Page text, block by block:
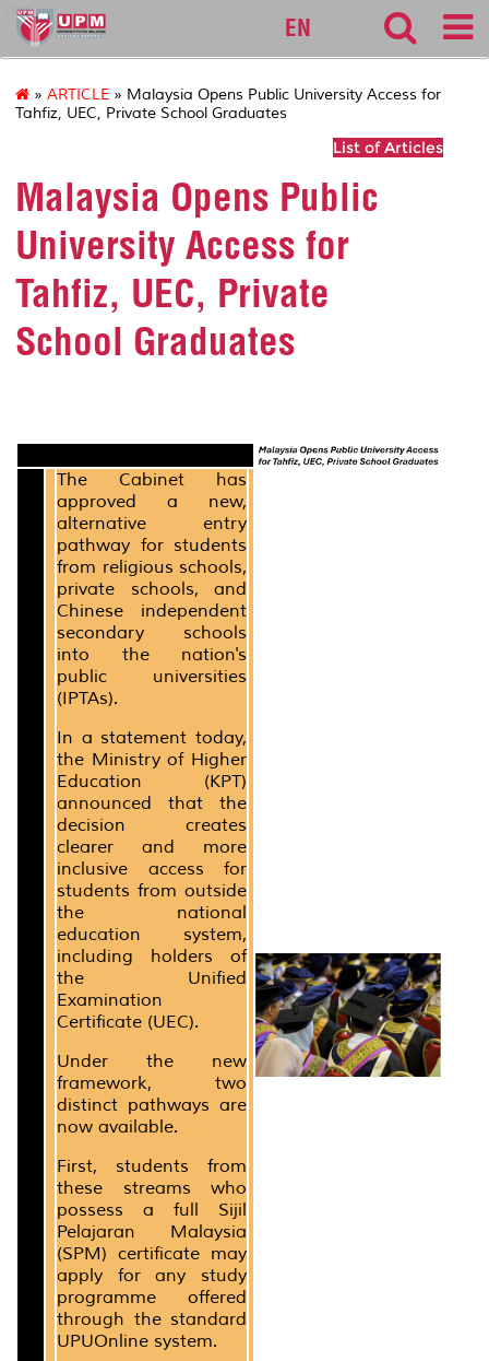
cqa
EN
» ARTICLE » Malaysia Opens Public University Access for
Tahfiz, UEC, Private School Graduates
List of Articles
Malaysia Opens Public
University Access for
Tahfiz, UEC, Private
School Graduates
The Cabinet has
approved a new,
alternative entry
pathway for students
from religious schools,
private schools, and
Chinese independent
secondary schools
into the nation's
public universities
(IPTAs).
In a statement today,
the Ministry of Higher
Education (KPT)
announced that the
decision creates
clearer and more
inclusive access for
students from outside
the national
education system,
including holders of
the Unified
Examination
Certificate (UEC).
Under the new
framework, two
distinct pathways are
now available.
First, students from
these streams who
possess a full Sijil
Pelajaran Malaysia
(SPM) certificate may
apply for any study
programme offered
through the standard
UPUOnline system.